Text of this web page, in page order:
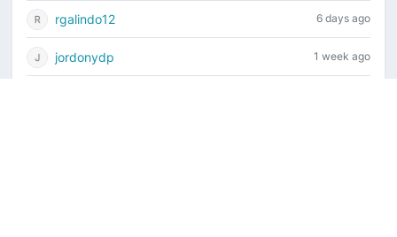
rgalindo12 6 days ago
jordonydp 1 week ago